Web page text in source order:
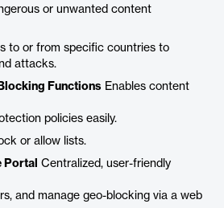
or unwanted content
to or from specific countries to
attacks.
Functions Enables content
policies easily.
or allow lists.
Portal Centralized, user-friendly
and manage geo-blocking via a web